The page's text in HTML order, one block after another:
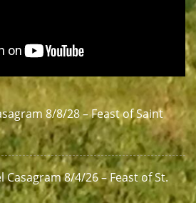
8/8/28 – Feast of Saint
Casagram 8/4/26 – Feast of St.